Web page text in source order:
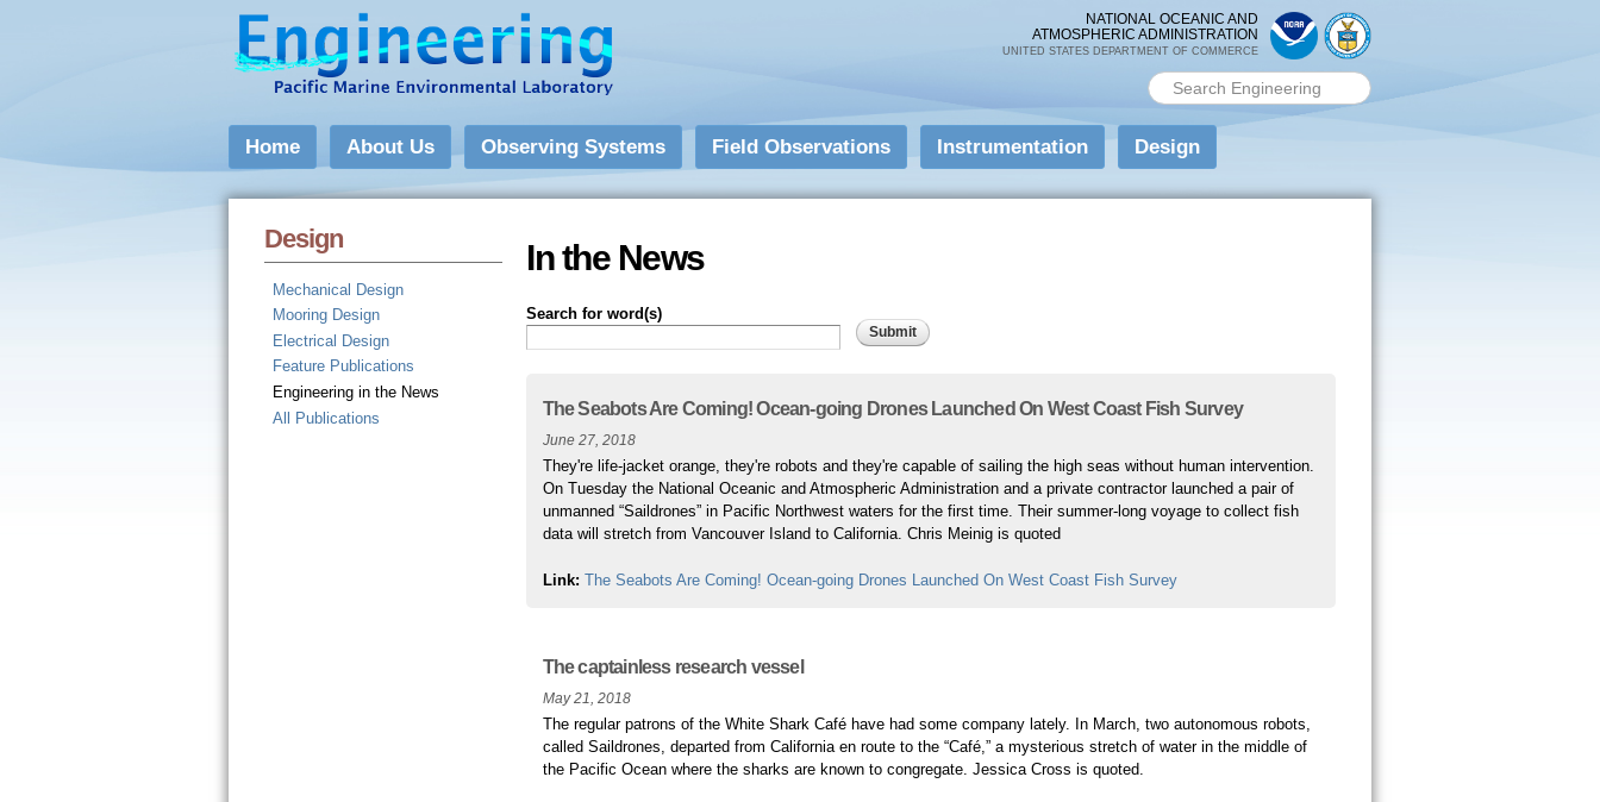
NATIONAL OCEANIC AND
ATMOSPHERIC ADMINISTRATION
UNITED STATES DEPARTMENT OF COMMERCE
Search form
Search PMEL
Home About Us Observing Systems Field Observations Instrumentation Design
Design
Mechanical Design
Mooring Design
Electrical Design
Feature Publications
Engineering in the News
All Publications
In the News
Search for word(s)
The Seabots Are Coming! Ocean-going Drones Launched On West Coast Fish Survey
June 27, 2018
They're life-jacket orange, they're robots and they're capable of sailing the high seas without human intervention.
On Tuesday the National Oceanic and Atmospheric Administration and a private contractor launched a pair of
unmanned “Saildrones” in Pacific Northwest waters for the first time. Their summer-long voyage to collect fish
data will stretch from Vancouver Island to California. Chris Meinig is quoted
Link: The Seabots Are Coming! Ocean-going Drones Launched On West Coast Fish Survey
The captainless research vessel
May 21, 2018
The regular patrons of the White Shark Café have had some company lately. In March, two autonomous robots,
called Saildrones, departed from California en route to the “Café,” a mysterious stretch of water in the middle of
the Pacific Ocean where the sharks are known to congregate. Jessica Cross is quoted.
Pages